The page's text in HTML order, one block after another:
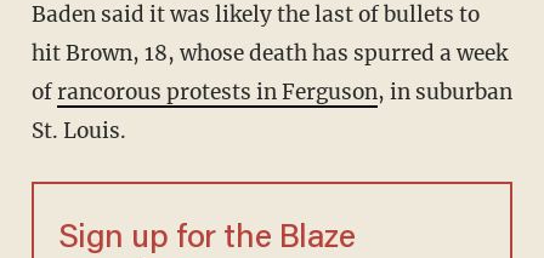
Baden said it was likely the last of bullets to
hit Brown, 18, whose death has spurred a week
ofrancorous protests in Ferguson, in suburban
St. Louis.
Sign up for the Blaze